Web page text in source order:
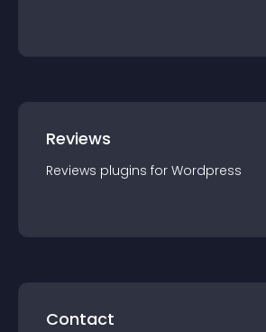
Reviews
Reviews plugins for Wordpress
Contact